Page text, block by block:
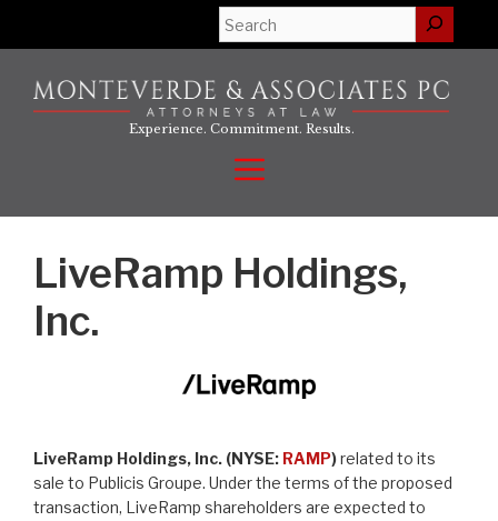
Search
Experience. Commitment. Results.
Menu
LiveRamp Holdings,
Inc.
LiveRamp Holdings, Inc. (NYSE: RAMP)related to its
sale to Publicis Groupe. Under the terms of the proposed
transaction, LiveRamp shareholders are expected to